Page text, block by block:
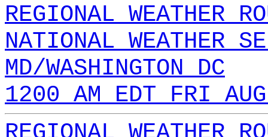
REGIONAL WEATHER
NATIONAL WEATHER
MD/WASHINGTON DC
1200 AM EDT FRI